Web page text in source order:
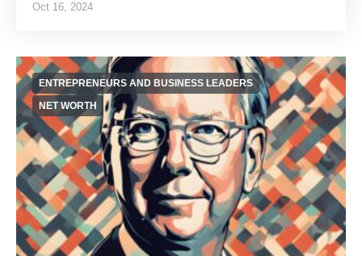
Oct 16, 2024
ENTREPRENEURS AND BUSINESS LEADERS
NET WORTH